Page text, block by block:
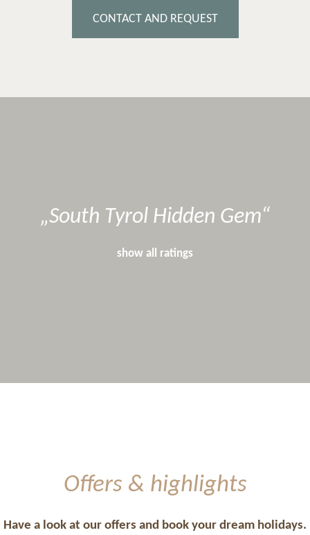
CONTACT AND REQUEST
South Tyrol Hidden Gem
show all ratings
Offers & highlights
Have a look at our offers and book your dream holidays.